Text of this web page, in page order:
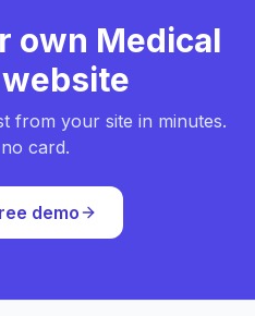
own Medical
from your site in minutes.
card.
demo